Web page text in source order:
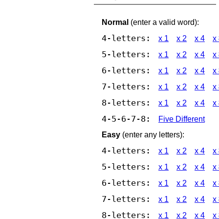
Normal (enter a valid word):
4-letters: x 1 x 2 x 4 x
5-letters: x 1 x 2 x 4 x
6-letters: x 1 x 2 x 4 x
7-letters: x 1 x 2 x 4 x
8-letters: x 1 x 2 x 4 x
4-5-6-7-8:
Five Different
Easy (enter any letters):
4-letters: x 1 x 2 x 4 x
5-letters: x 1 x 2 x 4 x
6-letters: x 1 x 2 x 4 x
7-letters: x 1 x 2 x 4 x
8-letters: x 1 x 2 x 4 x